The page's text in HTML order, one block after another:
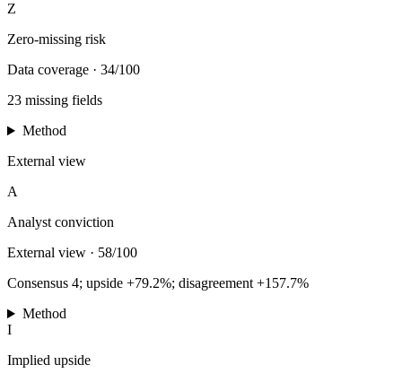
Z
Zero-missing risk
Data coverage · 34/100
23 missing fields
Method
External view
A
Analyst conviction
External view · 58/100
Consensus 4; upside +79.2%; disagreement +157.7%
Method
I
Implied upside